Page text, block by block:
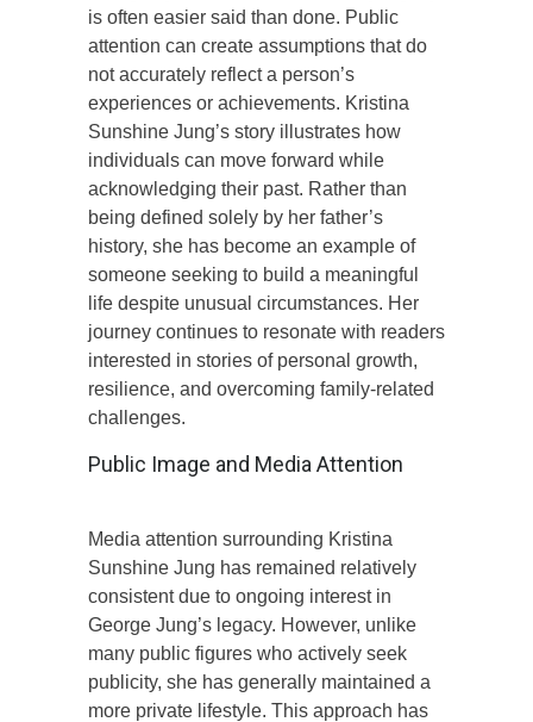
is often easier said than done. Public
attention can create assumptions that do
not accurately reflect a person’s
experiences or achievements. Kristina
Sunshine Jung’s story illustrates how
individuals can move forward while
acknowledging their past. Rather than
being defined solely by her father’s
history, she has become an example of
someone seeking to build a meaningful
life despite unusual circumstances. Her
journey continues to resonate with readers
interested in stories of personal growth,
resilience, and overcoming family-related
challenges.
Public Image and Media Attention
Media attention surrounding Kristina
Sunshine Jung has remained relatively
consistent due to ongoing interest in
George Jung’s legacy. However, unlike
many public figures who actively seek
publicity, she has generally maintained a
more private lifestyle. This approach has